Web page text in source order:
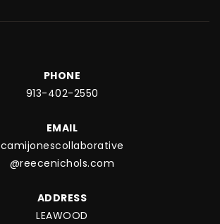
PHONE
913-402-2550
EMAIL
camijonescollaborative
@reecenichols.com
ADDRESS
LEAWOOD